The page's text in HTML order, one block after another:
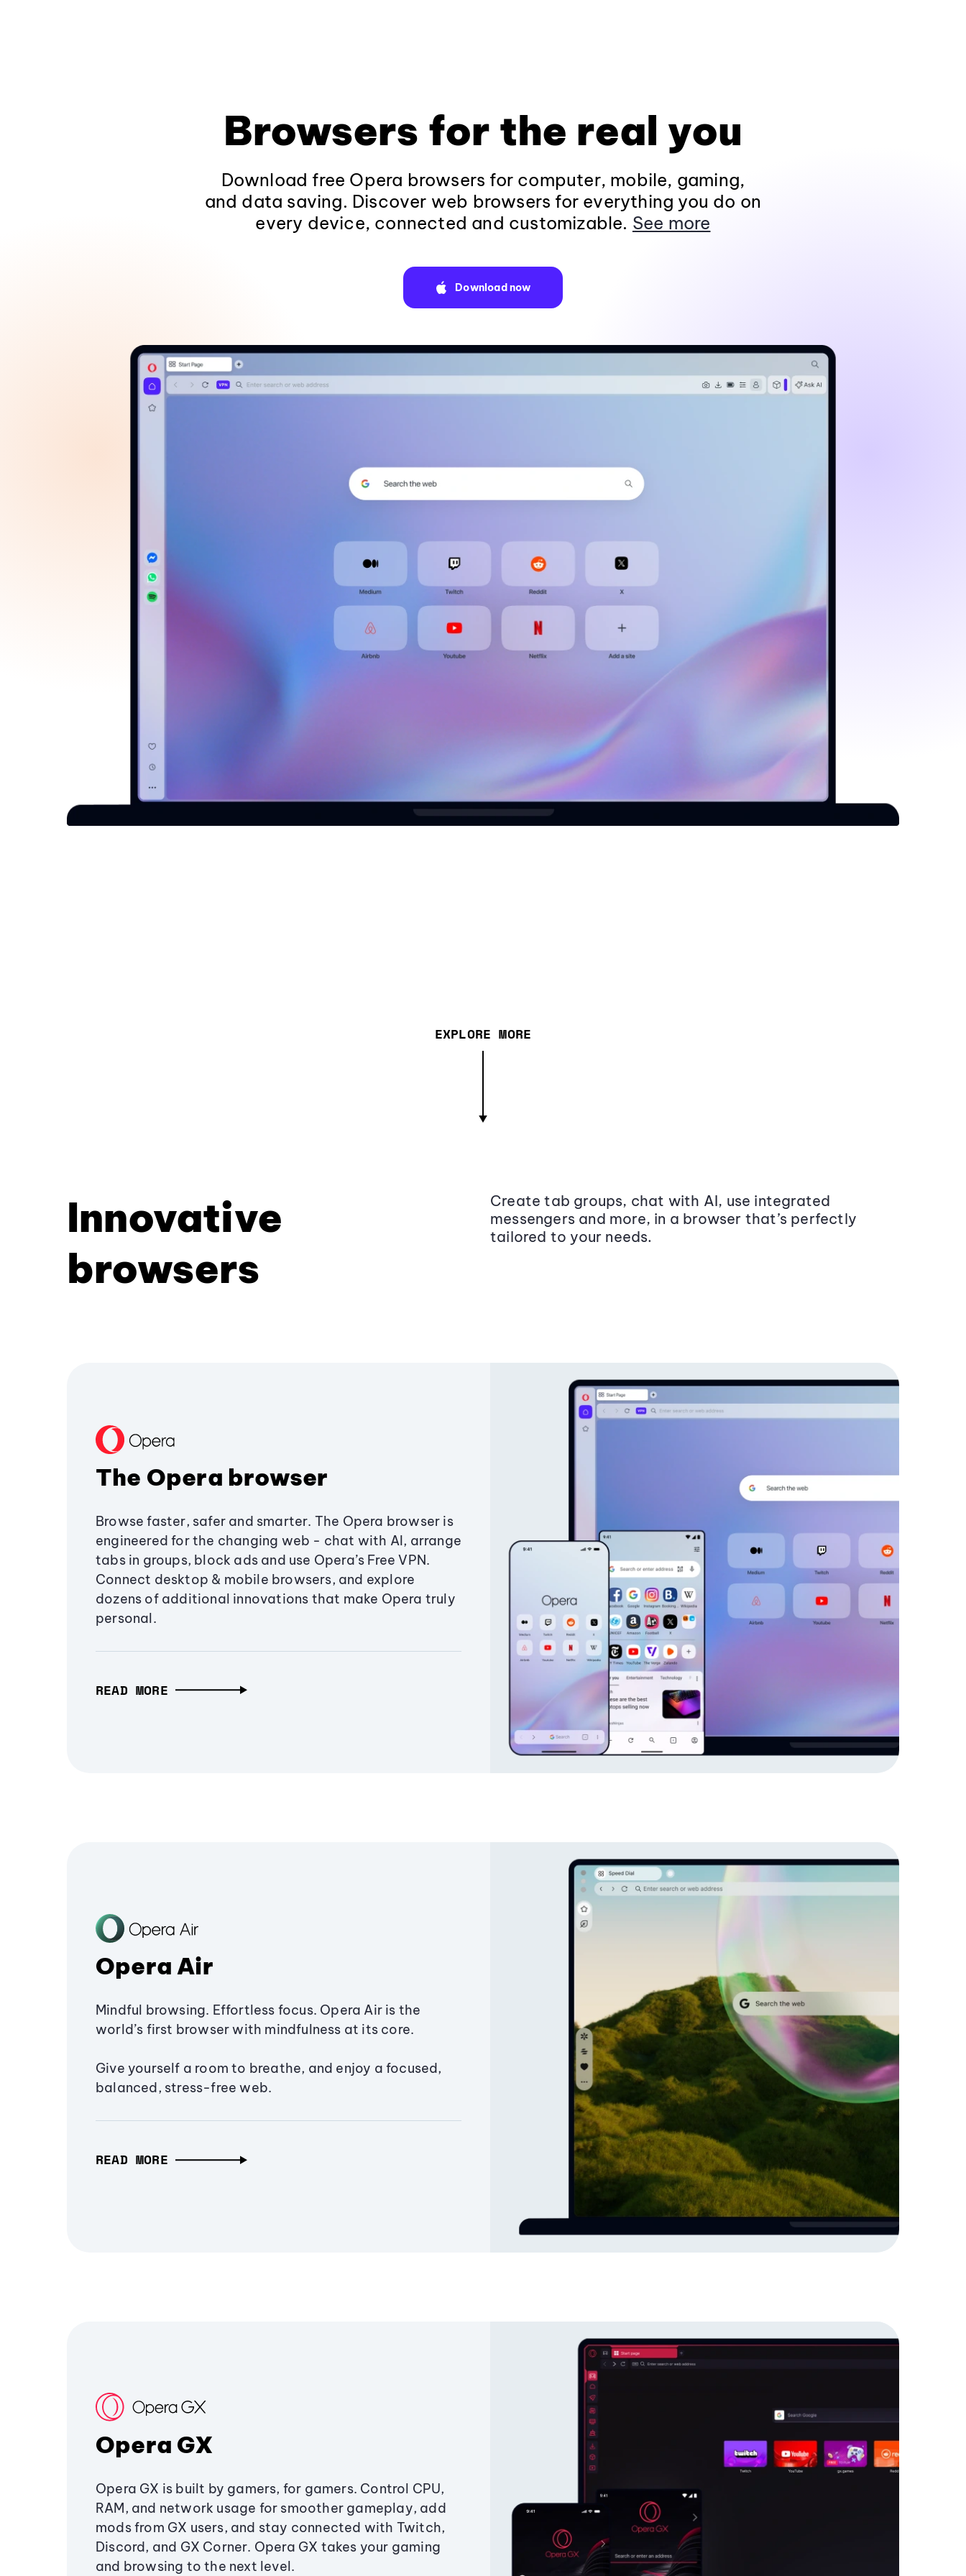
Browsers for the real you
Download free Opera browsers for computer, mobile, gaming,
and data saving. Discover web browsers for everything you do on
every device, connected and customizable. See more
Download now
EXPLORE MORE
Innovative
browsers
Create tab groups, chat with AI, use integrated
messengers and more, in a browser that’s perfectly
tailored to your needs.
The Opera browser
Browse faster, safer and smarter. The Opera browser is
engineered for the changing web - chat with AI, arrange
tabs in groups, block ads and use Opera’s Free VPN.
Connect desktop & mobile browsers, and explore
dozens of additional innovations that make Opera truly
personal.
READ MORE
Opera Air
Mindful browsing. Effortless focus. Opera Air is the
world’s first browser with mindfulness at its core.
Give yourself a room to breathe, and enjoy a focused,
balanced, stress-free web.
READ MORE
Opera GX
Opera GX is built by gamers, for gamers. Control CPU,
RAM, and network usage for smoother gameplay, add
mods from GX users, and stay connected with Twitch,
Discord, and GX Corner. Opera GX takes your gaming
and browsing to the next level.